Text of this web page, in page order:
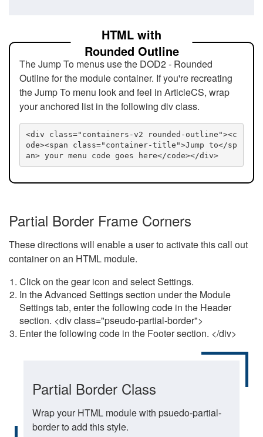
HTML with
Rounded Outline
The Jump To menus use the DOD2 - Rounded
Outline for the module container. If you're recreating
the Jump To menu look and feel in ArticleCS, wrap
your anchored list in the following div class.
<div class="containers-v2 rounded-outline"><c
ode><span class="container-title">Jump to</sp
an> your menu code goes here</code></div>
Partial Border Frame Corners
These directions will enable a user to activate this call out
container on an HTML module.
Click on the gear icon and select Settings.
In the Advanced Settings section under the Module
Settings tab, enter the following code in the Header
section. <div class="pseudo-partial-border">
Enter the following code in the Footer section. </div>
Partial Border Class
Wrap your HTML module with psuedo-partial-
border to add this style.